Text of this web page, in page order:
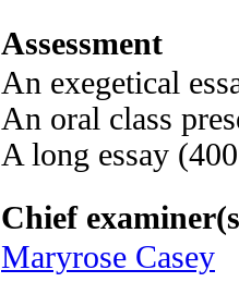
Assessment
An exegetical
An oral class
A long essay
Chief
Maryrose Casey